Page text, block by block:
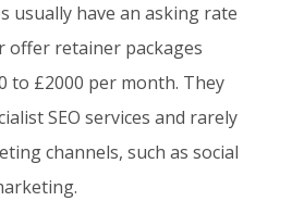
usually have an asking rate
offer retainer packages
to £2000 per month. They
SEO services and rarely
channels, such as social